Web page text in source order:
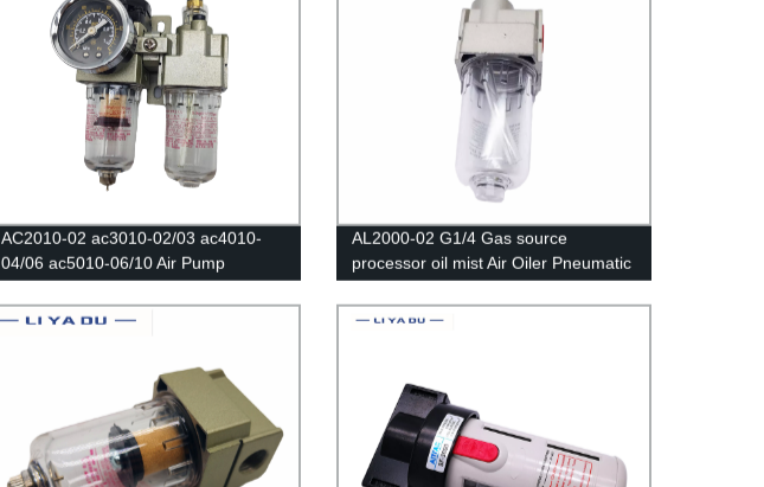
AC2010-02 ac3010-02/03 ac4010-
04/06 ac5010-06/10 Air Pump
Pneumatic Oil and water separator
filters Air compressor regulating valve
AL2000-02 G1/4 Gas source
processor oil mist Air Oiler Pneumatic
Oil Fog Lubricator